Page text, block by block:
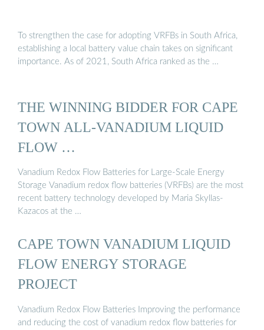
To strengthen the case for adopting VRFBs in South Africa,
establishing a local battery value chain takes on significant
importance. As of 2021, South Africa ranked as the …
THE WINNING BIDDER FOR CAPE
TOWN ALL-VANADIUM LIQUID
FLOW …
Vanadium Redox Flow Batteries for Large-Scale Energy
Storage Vanadium redox flow batteries (VRFBs) are the most
recent battery technology developed by Maria Skyllas-
Kazacos at the …
CAPE TOWN VANADIUM LIQUID
FLOW ENERGY STORAGE
PROJECT
Vanadium Redox Flow Batteries Improving the performance
and reducing the cost of vanadium redox flow batteries for